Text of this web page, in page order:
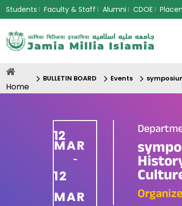
Students Faculty & Staff Alumni CDOE
Home
BULLETIN BOARD Events
12
MAR
-
12
MAR